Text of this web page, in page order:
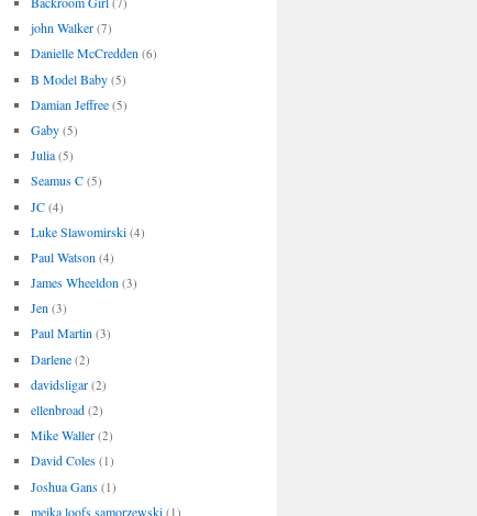
john Walker (7)
Danielle McCredden (6)
B Model Baby (5)
Damian Jeffree (5)
Gaby (5)
Julia (5)
Seamus C (5)
JC (4)
Luke Slawomirski (4)
Paul Watson (4)
James Wheeldon (3)
Jen (3)
Paul Martin (3)
Darlene (2)
davidsligar (2)
ellenbroad (2)
Mike Waller (2)
David Coles (1)
Joshua Gans (1)
meika loofs samorzewski (1)